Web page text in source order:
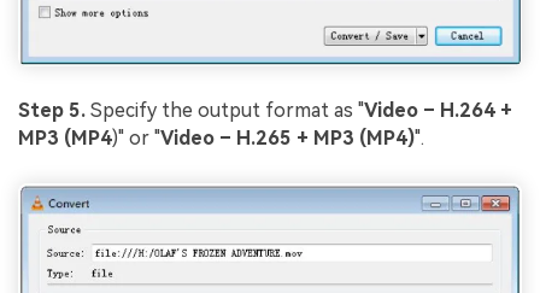
Step 5. Specify the output format as "Video – H.264 +
MP3 (MP4)" or "Video – H.265 + MP3 (MP4)".